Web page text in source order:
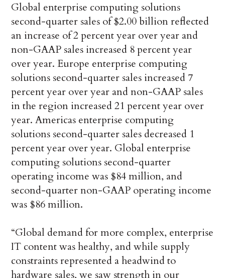
Global enterprise computing solutions
second-quarter sales of $2.00 billion reflected
an increase of 2 percent year over year and
non-GAAP sales increased 8 percent year
over year. Europe enterprise computing
solutions second-quarter sales increased 7
percent year over year and non-GAAP sales
in the region increased 21 percent year over
year. Americas enterprise computing
solutions second-quarter sales decreased 1
percent year over year. Global enterprise
computing solutions second-quarter
operating income was $84 million, and
second-quarter non-GAAP operating income
was $86 million.
“Global demand for more complex, enterprise
IT content was healthy, and while supply
constraints represented a headwind to
hardware sales, we saw strength in our